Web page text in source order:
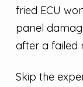
fried ECU
panel
after a failed
Skip the